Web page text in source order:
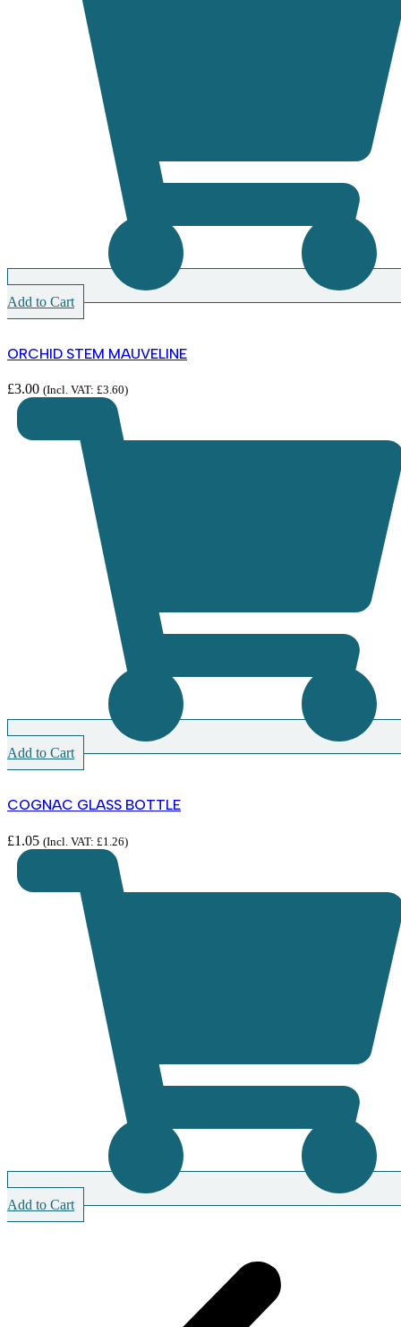
Add to Cart
ORCHID STEM MAUVELINE
£3.00 (Incl. VAT: £3.60)
Add to Cart
COGNAC GLASS BOTTLE
£1.05 (Incl. VAT: £1.26)
Add to Cart